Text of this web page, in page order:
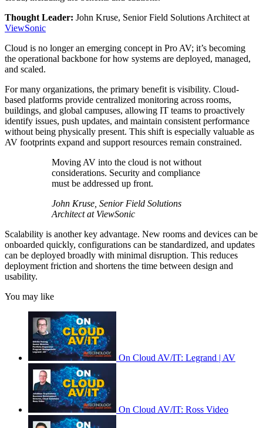
Thought Leader: John Kruse, Senior Field Solutions Architect at
ViewSonic
Cloud is no longer an emerging concept in Pro AV; it’s becoming
the operational backbone for how systems are deployed, managed,
and scaled.
For many organizations, the primary benefit is visibility. Cloud-
based platforms provide centralized monitoring across rooms,
buildings, and global campuses, allowing IT teams to proactively
identify issues, push updates, and maintain consistent performance
without being physically present. This shift is especially valuable as
AV footprints expand and support resources remain constrained.
Moving AV into the cloud is not without
considerations. Security and compliance
must be addressed up front.
John Kruse, Senior Field Solutions
Architect at ViewSonic
Scalability is another key advantage. New rooms and devices can be
onboarded quickly, configurations can be standardized, and updates
can be deployed broadly with minimal disruption. This reduces
deployment friction and shortens the time between design and
usability.
You may like
On Cloud AV/IT: Legrand | AV
On Cloud AV/IT: Ross Video